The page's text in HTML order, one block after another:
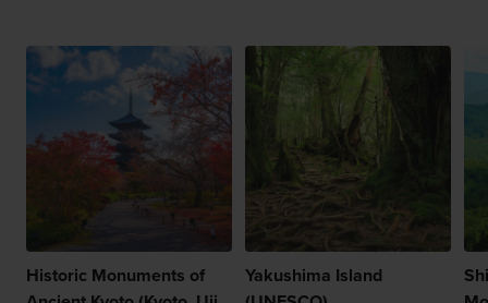
Historic Monuments of
Yakushima Island